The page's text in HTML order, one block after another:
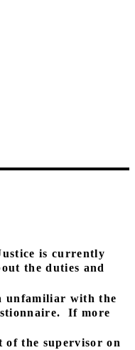
is currently
the duties and
unfamiliar with the
If more
of the supervisor on